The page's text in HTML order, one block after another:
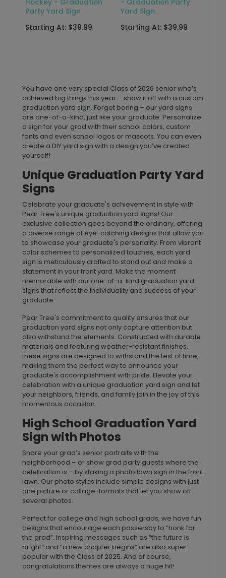
Party Yard Sign
Starting At: $39.99
Yard Sign
Starting At: $39.99
You have one very special Class of 2026 senior who’s
achieved big things this year – show it off with a custom
graduation yard sign. Forget boring – our yard signs
are one-of-a-kind, just like your graduate. Personalize
a sign for your grad with their school colors, custom
fonts and even school logos or mascots. You can even
create a DIY yard sign with a design you’ve created
yourself!
Unique Graduation Party Yard
Signs
Celebrate your graduate's achievement in style with
Pear Tree's unique graduation yard signs! Our
exclusive collection goes beyond the ordinary, offering
a diverse range of eye-catching designs that allow you
to showcase your graduate's personality. From vibrant
color schemes to personalized touches, each yard
sign is meticulously crafted to stand out and make a
statement in your front yard. Make the moment
memorable with our one-of-a-kind graduation yard
signs that reflect the individuality and success of your
graduate.
Pear Tree's commitment to quality ensures that our
graduation yard signs not only capture attention but
also withstand the elements. Constructed with durable
materials and featuring weather-resistant finishes,
these signs are designed to withstand the test of time,
making them the perfect way to announce your
graduate's accomplishment with pride. Elevate your
celebration with a unique graduation yard sign and let
your neighbors, friends, and family join in the joy of this
momentous occasion.
High School Graduation Yard
Sign with Photos
Share your grad’s senior portraits with the
neighborhood – or show grad party guests where the
celebration is – by staking a photo lawn sign in the front
lawn. Our photo styles include simple designs with just
one picture or collage-formats that let you show off
several photos.
Perfect for college and high school grads, we have fun
designs that encourage each passersby to “honk for
the grad”. Inspiring messages such as “the future is
bright” and “a new chapter begins” are also super-
popular with the Class of 2025. And of course,
congratulations themes are always a huge hit!